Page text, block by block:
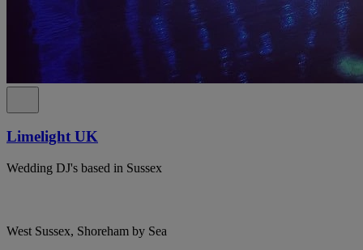
Limelight UK
Wedding DJ's based in Sussex
West Sussex, Shoreham by Sea